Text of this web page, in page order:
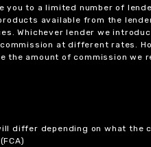
you to a limited number of
available from the
Whichever lender we
at different rates.
amount of commission we
differ depending on what the